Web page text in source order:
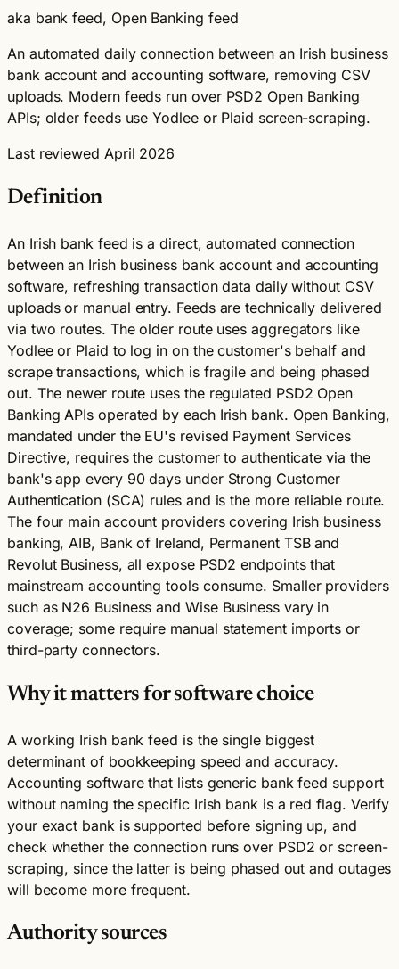
aka bank feed, Open Banking feed
An automated daily connection between an Irish business
bank account and accounting software, removing CSV
uploads. Modern feeds run over PSD2 Open Banking
APIs; older feeds use Yodlee or Plaid screen-scraping.
Last reviewed April 2026
Definition
An Irish bank feed is a direct, automated connection
between an Irish business bank account and accounting
software, refreshing transaction data daily without CSV
uploads or manual entry. Feeds are technically delivered
via two routes. The older route uses aggregators like
Yodlee or Plaid to log in on the customer's behalf and
scrape transactions, which is fragile and being phased
out. The newer route uses the regulated PSD2 Open
Banking APIs operated by each Irish bank. Open Banking,
mandated under the EU's revised Payment Services
Directive, requires the customer to authenticate via the
bank's app every 90 days under Strong Customer
Authentication (SCA) rules and is the more reliable route.
The four main account providers covering Irish business
banking, AIB, Bank of Ireland, Permanent TSB and
Revolut Business, all expose PSD2 endpoints that
mainstream accounting tools consume. Smaller providers
such as N26 Business and Wise Business vary in
coverage; some require manual statement imports or
third-party connectors.
Why it matters for software choice
A working Irish bank feed is the single biggest
determinant of bookkeeping speed and accuracy.
Accounting software that lists generic bank feed support
without naming the specific Irish bank is a red flag. Verify
your exact bank is supported before signing up, and
check whether the connection runs over PSD2 or screen-
scraping, since the latter is being phased out and outages
will become more frequent.
Authority sources